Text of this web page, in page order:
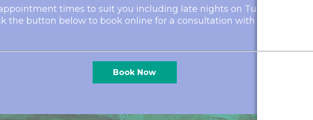
times to suit you including late nights on Tuesday and
the button below to book online for a consultation with one of our
Book Now